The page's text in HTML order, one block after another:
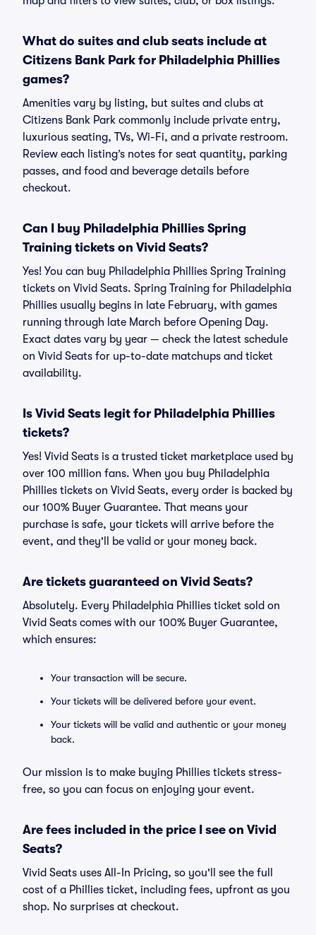
What do suites and club seats include at
Citizens Bank Park for Philadelphia Phillies
games?
Amenities vary by listing, but suites and clubs at
Citizens Bank Park commonly include private entry,
luxurious seating, TVs, Wi-Fi, and a private restroom.
Review each listing’s notes for seat quantity, parking
passes, and food and beverage details before
checkout.
Can I buy Philadelphia Phillies Spring
Training tickets on Vivid Seats?
Yes! You can buy Philadelphia Phillies Spring Training
tickets on Vivid Seats. Spring Training for Philadelphia
Phillies usually begins in late February, with games
running through late March before Opening Day.
Exact dates vary by year — check the latest schedule
on Vivid Seats for up-to-date matchups and ticket
availability.
Is Vivid Seats legit for Philadelphia Phillies
tickets?
Yes! Vivid Seats is a trusted ticket marketplace used by
over 100 million fans. When you buy Philadelphia
Phillies tickets on Vivid Seats, every order is backed by
our 100% Buyer Guarantee. That means your
purchase is safe, your tickets will arrive before the
event, and they'll be valid or your money back.
Are tickets guaranteed on Vivid Seats?
Absolutely. Every Philadelphia Phillies ticket sold on
Vivid Seats comes with our 100% Buyer Guarantee,
which ensures:
Your transaction will be secure.
Your tickets will be delivered before your event.
Your tickets will be valid and authentic or your money
back.
Our mission is to make buying Phillies tickets stress-
free, so you can focus on enjoying your event.
Are fees included in the price I see on Vivid
Seats?
Vivid Seats uses All-In Pricing, so you'll see the full
cost of a Phillies ticket, including fees, upfront as you
shop. No surprises at checkout.